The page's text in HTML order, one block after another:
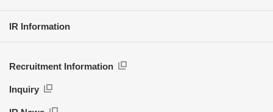
IR Information
Recruitment Information
Inquiry